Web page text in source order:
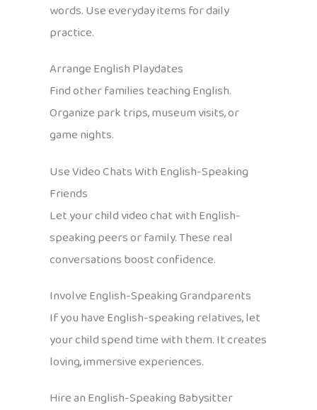
words. Use everyday items for daily
practice.
Arrange English Playdates
Find other families teaching English.
Organize park trips, museum visits, or
game nights.
Use Video Chats With English-Speaking
Friends
Let your child video chat with English-
speaking peers or family. These real
conversations boost confidence.
Involve English-Speaking Grandparents
If you have English-speaking relatives, let
your child spend time with them. It creates
loving, immersive experiences.
Hire an English-Speaking Babysitter